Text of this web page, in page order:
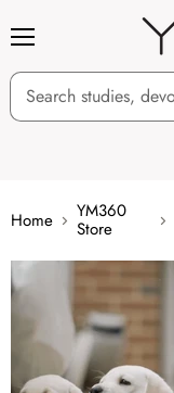
Home YM360
Store